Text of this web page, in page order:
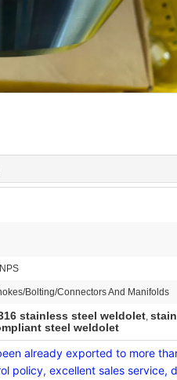
Bolting/Connectors And Manifolds
stainless steel weldolet,
steel weldolet
already exported to more
policy, excellent sales service,